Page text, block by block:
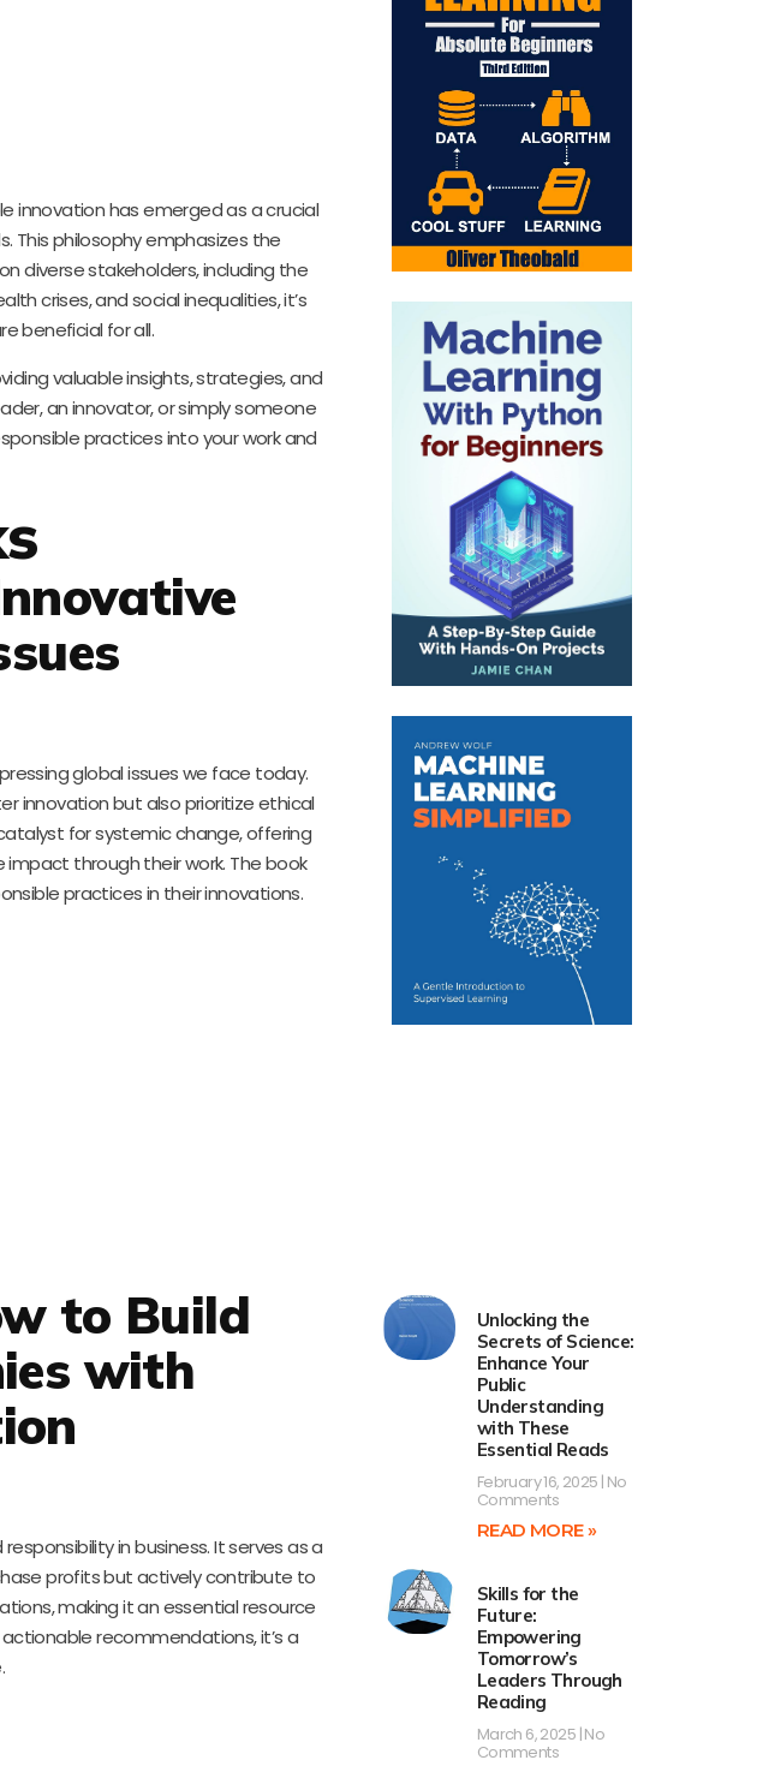
innovation has emerged as a crucial
This philosophy emphasizes the
diverse stakeholders, including the
crises, and social inequalities, it’s
beneficial for all.
valuable insights, strategies, and
an innovator, or simply someone
practices into your work and
global issues we face today.
innovation but also prioritize ethical
for systemic change, offering
through their work. The book
practices in their innovations.
to Build
with
in business. It serves as a
profits but actively contribute to
making it an essential resource
recommendations, it’s a
Unlocking the
Secrets of Science:
Enhance Your
Public
Understanding
with These
Essential Reads
February 16, 2025 No
Comments
READ MORE »
Skills for the
Future:
Empowering
Tomorrow’s
Leaders Through
Reading
March 6, 2025 No
Comments